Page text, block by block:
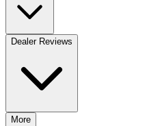
Dealer Reviews
More